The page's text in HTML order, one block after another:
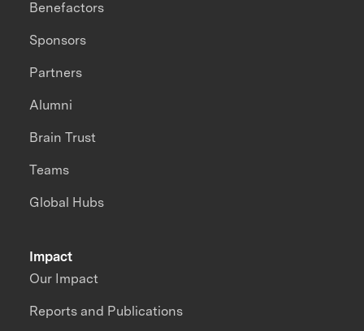
Impact
Our Impact
Reports and Publications
Benefactors
Sponsors
Partners
Alumni
Brain Trust
Teams
Global Hubs